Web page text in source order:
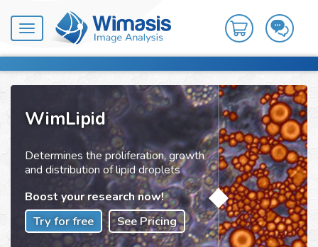
Toggle
navigation
WimLipid
Determines the proliferation, growth
and distribution of lipid droplets
Boost your research now!
Try for free See Pricing